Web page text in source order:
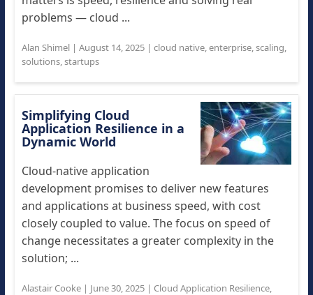
problems — cloud ...
Alan Shimel| August 14, 2025| cloud native,enterprise,scaling,
solutions,startups
Simplifying Cloud
Application Resilience in a
Dynamic World
Cloud-native application
development promises to deliver new features
and applications at business speed, with cost
closely coupled to value. The focus on speed of
change necessitates a greater complexity in the
solution; ...
Alastair Cooke| June 30, 2025| Cloud Application Resilience,